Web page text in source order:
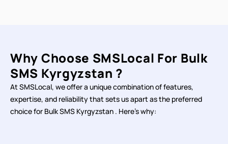
Why Choose SMSLocal For Bulk
SMS Kyrgyzstan ?
At SMSLocal, we offer a unique combination of features,
expertise, and reliability that sets us apart as the preferred
choice for Bulk SMS Kyrgyzstan . Here's why: